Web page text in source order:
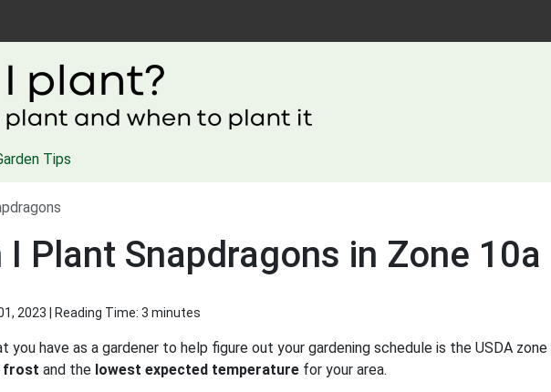
Tips
I Plant Snapdragons in Zone 10a
2023 | Reading Time: 3 minutes
have as a gardener to help figure out your gardening schedule is the USDA
frost and the lowest expected temperature for your area.